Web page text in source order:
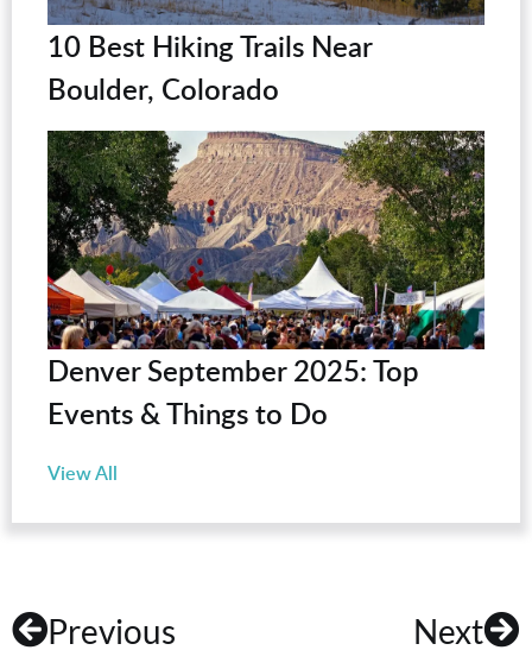
10 Best Hiking Trails Near
Boulder, Colorado
Denver September 2025: Top
Events & Things to Do
View All
Previous Next